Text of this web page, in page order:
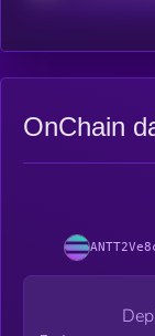
OnChain